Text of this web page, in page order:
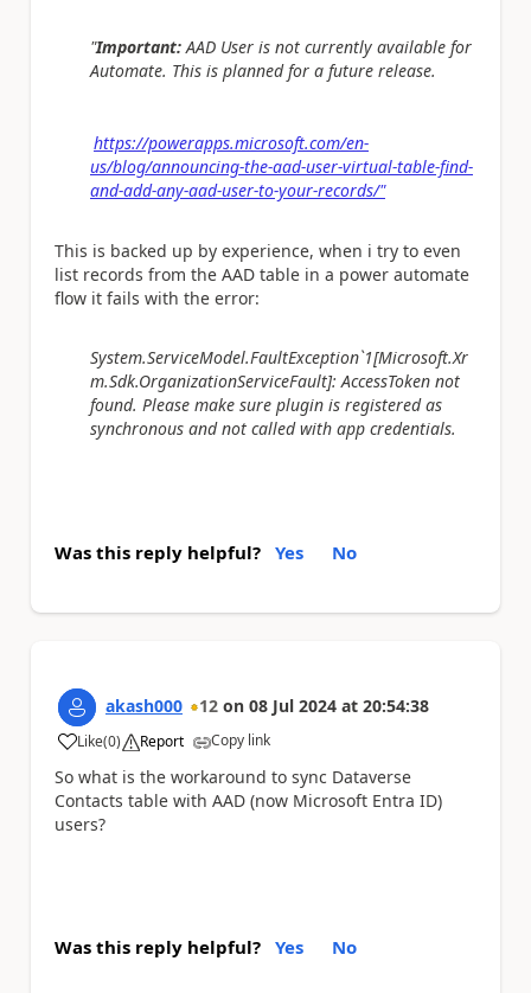
"Important:AAD User is not currently available for
Automate. This is planned for a future release.
https://powerapps.microsoft.com/en-
us/blog/announcing-the-aad-user-virtual-table-find-
and-add-any-aad-user-to-your-records/"
This is backed up by experience, when i try to even
list records from the AAD table in a power automate
flow it fails with the error:
System.ServiceModel.FaultException`1[Microsoft.Xr
m.Sdk.OrganizationServiceFault]: AccessToken not
found. Please make sure plugin is registered as
synchronous and not called with app credentials.
Was this reply helpful? Yes No
akash000 12 on 08 Jul 2024 at 20:54:38
Like
a (0) Report Copy link
So what is the workaround to sync Dataverse
Contacts table with AAD (now Microsoft Entra ID)
users?
Was this reply helpful? Yes No